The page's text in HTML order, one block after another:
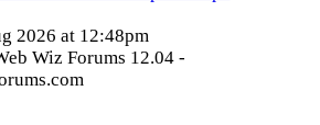
2026 at 12:48pm
Wiz Forums 12.04 -